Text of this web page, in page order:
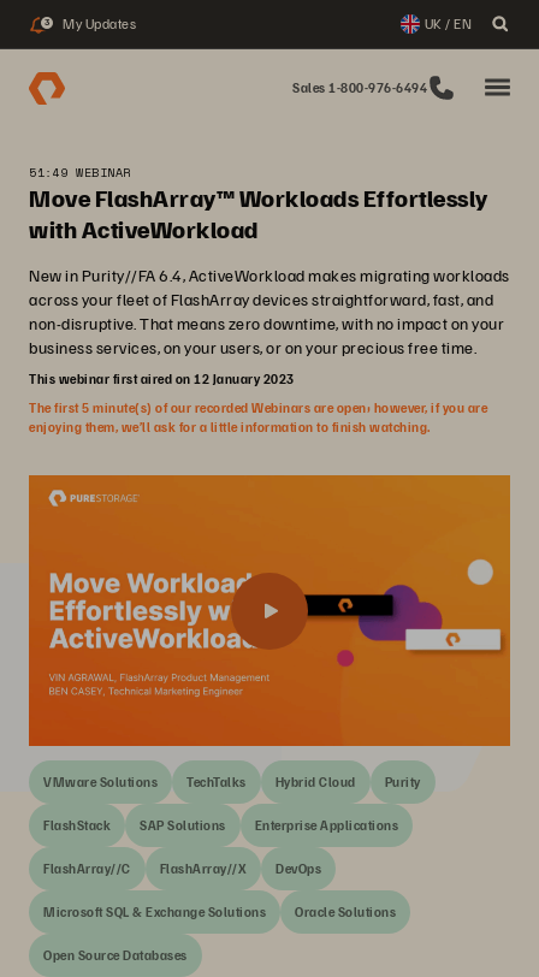
3 My Updates UK / EN
Sales 1-800-976-6494
51:49 WEBINAR
Move FlashArray™ Workloads Effortlessly
with ActiveWorkload
New in Purity//FA 6.4, ActiveWorkload makes migrating workloads
across your fleet of FlashArray devices straightforward, fast, and
non-disruptive. That means zero downtime, with no impact on your
business services, on your users, or on your precious free time.
This webinar first aired on 12 January 2023
The first 5 minute(s) of our recorded Webinars are open; however, if you are
enjoying them, we’ll ask for a little information to finish watching.
VMware Solutions TechTalks Hybrid Cloud Purity
FlashStack SAP Solutions Enterprise Applications
FlashArray//C FlashArray//X DevOps
Microsoft SQL & Exchange Solutions Oracle Solutions
Open Source Databases